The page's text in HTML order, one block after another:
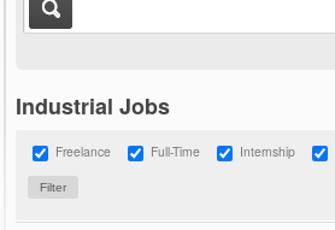
Industrial Jobs
Freelance Full-Time Internship